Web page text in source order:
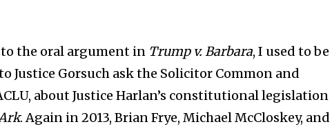
the oral argument in Trump v. Barbara, I used to be
Justice Gorsuch ask the Solicitor Common and
about Justice Harlan’s constitutional legislation
. Again in 2013, Brian Frye, Michael McCloskey, and